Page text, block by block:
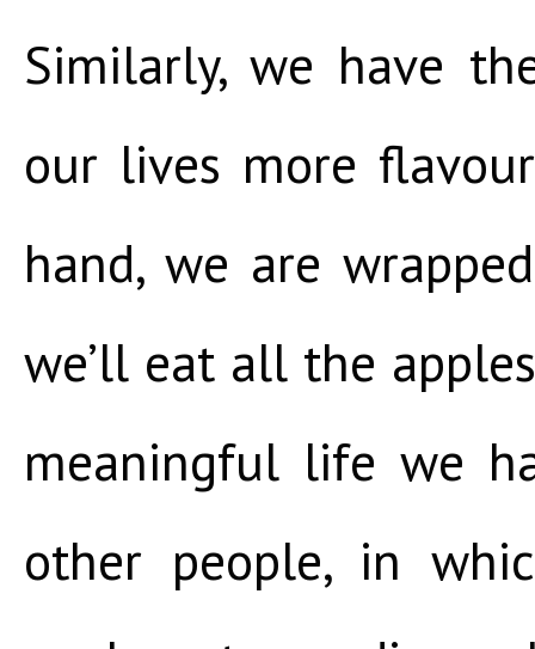
Similarly, we have
our lives more
hand, we are
we’ll eat all the
meaningful life we
other people, in